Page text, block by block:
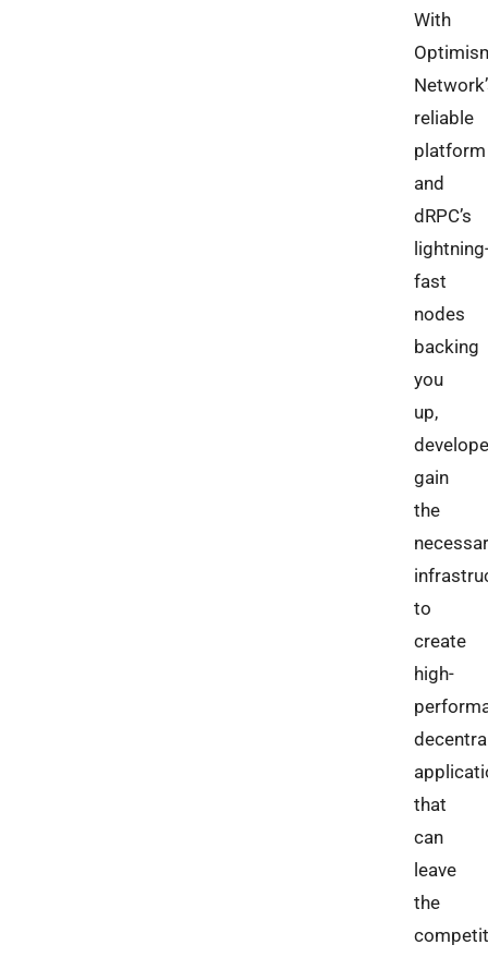
With
reliable
platform
and
dRPC’s
fast
nodes
backing
you
up,
gain
the
to
create
high-
that
can
leave
the